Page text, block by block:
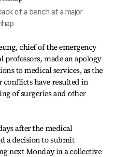
of a bench at a major
chief of the emergency
made an apology
to medical services, as the
have resulted in
of surgeries and other
after the medical
a decision to submit
next Monday in a collective